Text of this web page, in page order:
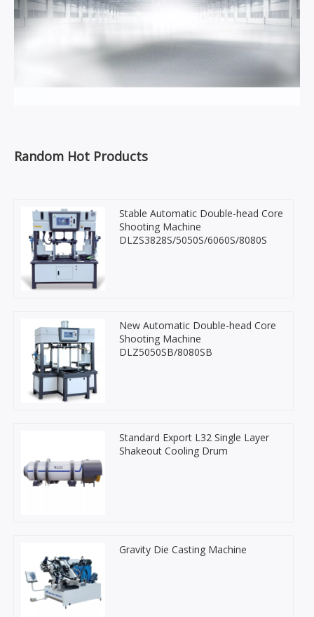
Random Hot Products
Stable Automatic Double-head Core
Shooting Machine
DLZS3828S/5050S/6060S/8080S
New Automatic Double-head Core
Shooting Machine
DLZ5050SB/8080SB
Standard Export L32 Single Layer
Shakeout Cooling Drum
Gravity Die Casting Machine